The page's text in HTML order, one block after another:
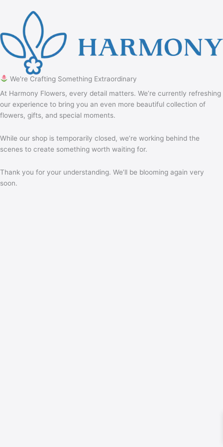
We're Crafting Something Extraordinary
At Harmony Flowers, every detail matters. We’re currently refreshing
our experience to bring you an even more beautiful collection of
flowers, gifts, and special moments.
While our shop is temporarily closed, we’re working behind the
scenes to create something worth waiting for.
Thank you for your understanding. We’ll be blooming again very
soon.